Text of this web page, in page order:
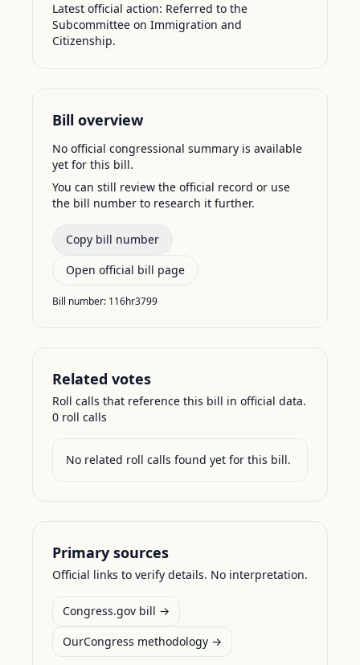
Latest official action: Referred to the
Subcommittee on Immigration and
Citizenship.
Bill overview
No official congressional summary is available
yet for this bill.
You can still review the official record or use
the bill number to research it further.
Copy bill number
Open official bill page
Bill number: 116hr3799
Related votes
Roll calls that reference this bill in official data.
0 roll calls
No related roll calls found yet for this bill.
Primary sources
Official links to verify details. No interpretation.
Congress.gov bill →
OurCongress methodology →